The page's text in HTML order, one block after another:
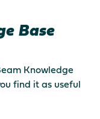
Base
Knowledge
find it as useful